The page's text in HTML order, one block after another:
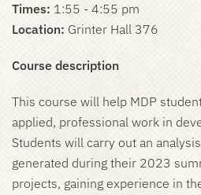
Times: 1:55 - 4:55 pm
Location: Grinter Hall 376
Course description
This course will help MDP
applied, professional work in
Students will carry out an
generated during their 2023
projects, gaining experience in